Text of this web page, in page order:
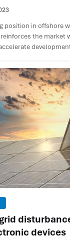
position in offshore
the market
devices